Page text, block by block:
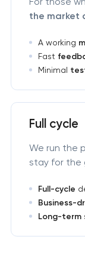
the market
A working
Fast
Minimal
Full cycle
We run the
stay for the
Full-cycle
Business-
Long-term